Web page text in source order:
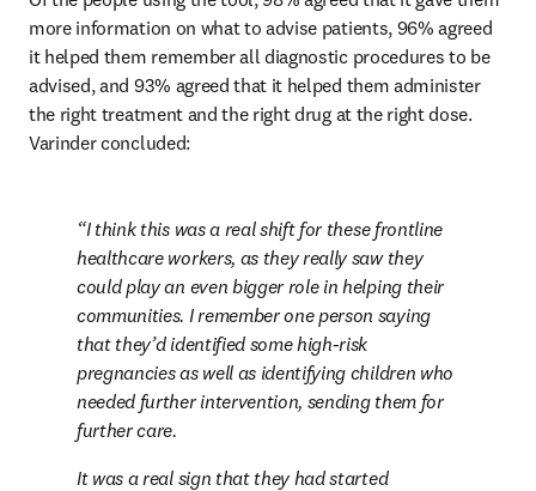
more information on what to advise patients, 96% agreed
it helped them remember all diagnostic procedures to be
advised, and 93% agreed that it helped them administer
the right treatment and the right drug at the right dose.
Varinder concluded:
I think this was a real shift for these frontline
healthcare workers, as they really saw they
could play an even bigger role in helping their
communities. I remember one person saying
that they’d identified some high-risk
pregnancies as well as identifying children who
needed further intervention, sending them for
further care.
It was a real sign that they had started